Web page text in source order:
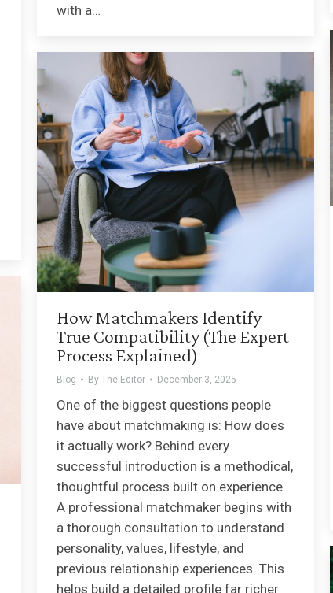
with a…
How Matchmakers Identify
True Compatibility (The Expert
Process Explained)
Blog By The Editor December 3, 2025
One of the biggest questions people
have about matchmaking is: How does
it actually work? Behind every
successful introduction is a methodical,
thoughtful process built on experience.
A professional matchmaker begins with
a thorough consultation to understand
personality, values, lifestyle, and
previous relationship experiences. This
helps build a detailed profile far richer